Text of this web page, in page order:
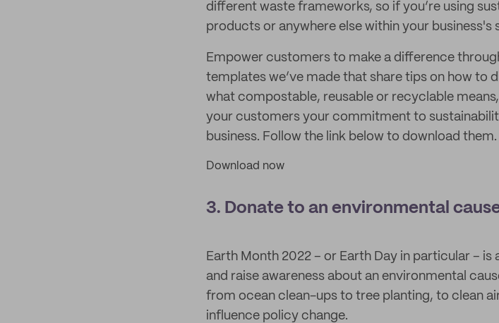
different waste frameworks, so if you’re using
products or anywhere else within your business's
Empower customers to make a difference
templates we’ve made that share tips on how to
what compostable, reusable or recyclable
your customers your commitment to
business. Follow the link below to download them.
Download now
3. Donate to an environmental
Earth Month 2022 – or Earth Day in particular –
and raise awareness about an environmental
from ocean clean-ups to tree planting, to clean
influence policy change.